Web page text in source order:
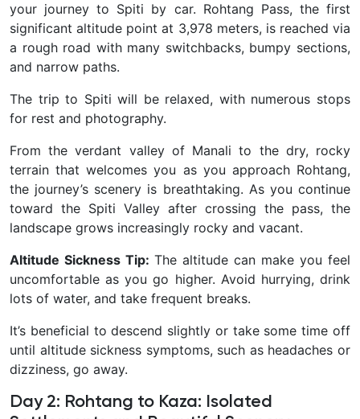
your journey to Spiti by car. Rohtang Pass, the first
significant altitude point at 3,978 meters, is reached via
a rough road with many switchbacks, bumpy sections,
and narrow paths.
The trip to Spiti will be relaxed, with numerous stops
for rest and photography.
From the verdant valley of Manali to the dry, rocky
terrain that welcomes you as you approach Rohtang,
the journey’s scenery is breathtaking. As you continue
toward the Spiti Valley after crossing the pass, the
landscape grows increasingly rocky and vacant.
Altitude Sickness Tip: The altitude can make you feel
uncomfortable as you go higher. Avoid hurrying, drink
lots of water, and take frequent breaks.
It’s beneficial to descend slightly or take some time off
until altitude sickness symptoms, such as headaches or
dizziness, go away.
Day 2: Rohtang to Kaza: Isolated